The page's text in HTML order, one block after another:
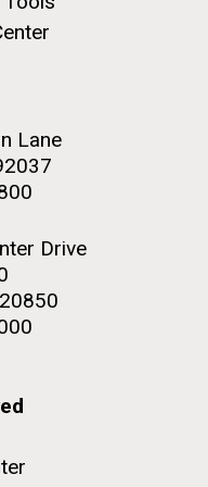
M. mycoides
(building
Blessing
Lane
Drive